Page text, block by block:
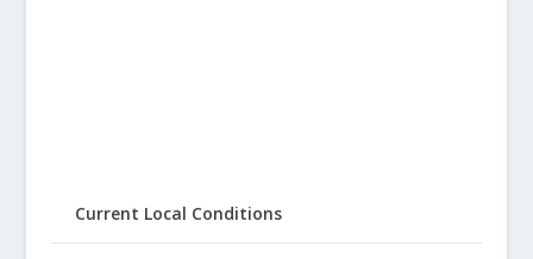
Current Local Conditions